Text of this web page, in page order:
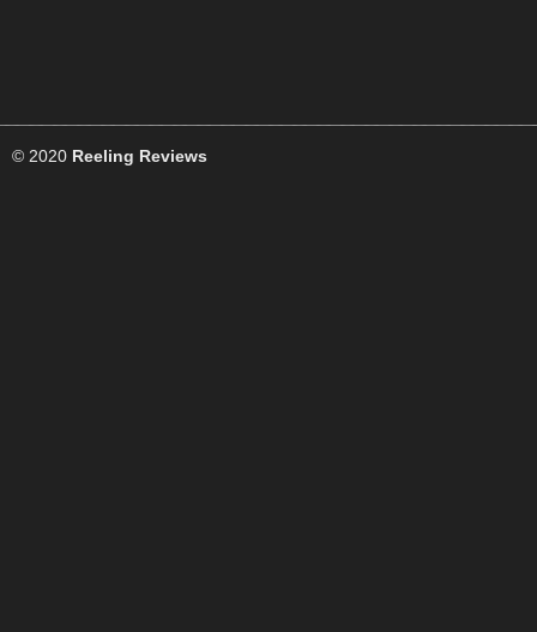
© 2020 Reeling Reviews